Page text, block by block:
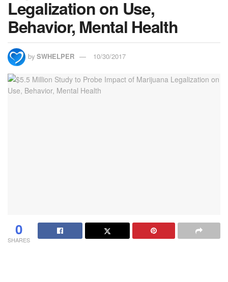
Legalization on Use,
Behavior, Mental Health
by SWHELPER 10/30/2017
0
SHARES